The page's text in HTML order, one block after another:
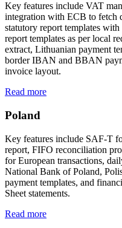
Key features include VAT
integration with ECB to fetch
statutory report templates
report templates as per local
extract, Lithuanian payment
border IBAN and BBAN
invoice layout.
Read more
Poland
Key features include SAF-T
report, FIFO reconciliation
for European transactions,
National Bank of Poland,
payment templates, and
Sheet statements.
Read more